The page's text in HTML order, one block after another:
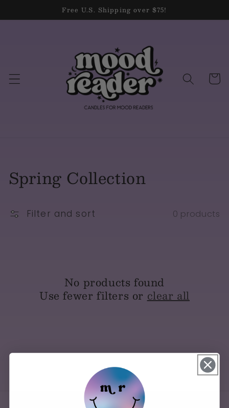
content
Free U.S. Shipping over $75!
Cart
Collection:
Spring Collection
Filter and sort 0 products
No products found
Use fewer filters orclear all